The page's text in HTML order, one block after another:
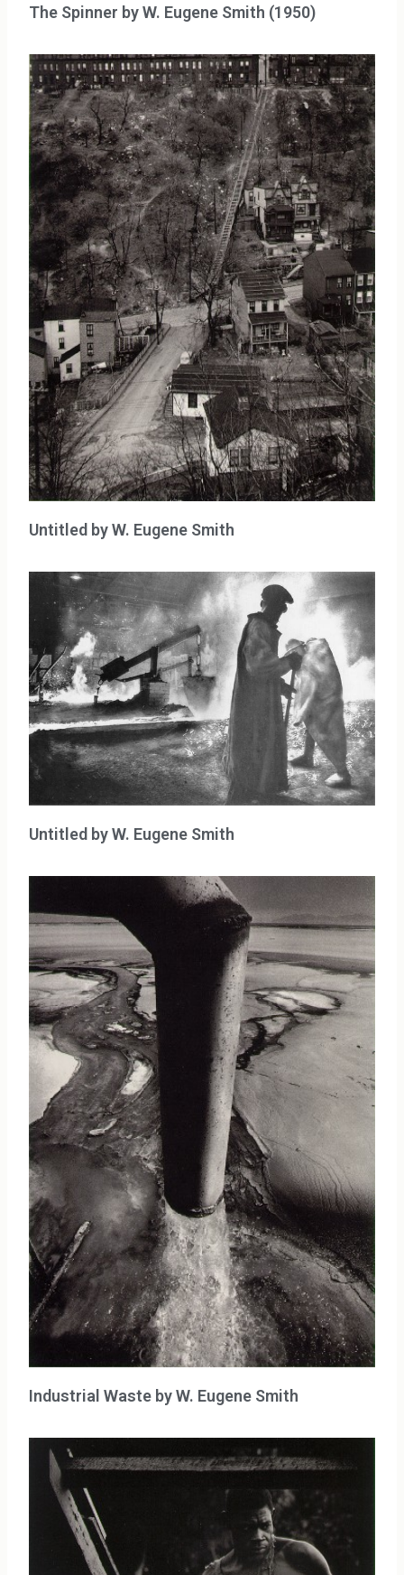
The Spinner by W. Eugene Smith (1950)
Untitled by W. Eugene Smith
Untitled by W. Eugene Smith
Industrial Waste by W. Eugene Smith